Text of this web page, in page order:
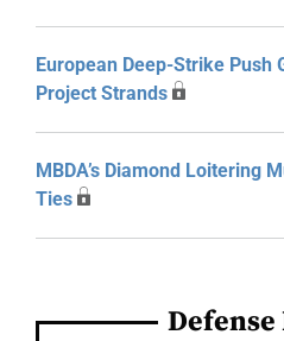
European Deep-Strike Push
Project Strands
MBDA’s Diamond Loitering
Ties
Defense